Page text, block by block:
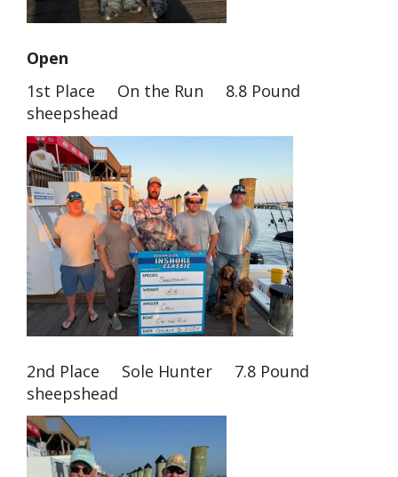
Open
1st Place On the Run 8.8 Pound
sheepshead
2nd Place Sole Hunter 7.8 Pound
sheepshead